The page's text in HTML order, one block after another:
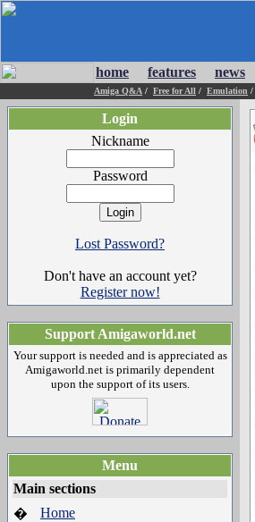
home features news
Amiga Q&A / Free for All / Emulation /
Login
Nickname
Password
Lost Password?
Don't have an account yet?
Register now!
Support Amigaworld.net
Your support is needed and is appreciated as
Amigaworld.net is primarily dependent
upon the support of its users.
Menu
Main sections
�
Home